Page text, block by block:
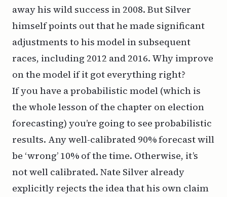
away his wild success in 2008. But Silver
himself points out that he made significant
adjustments to his model in subsequent
races, including 2012 and 2016. Why improve
on the model if it got everything right?
If you have a probabilistic model (which is
the whole lesson of the chapter on election
forecasting) you’re going to see probabilistic
results. Any well-calibrated 90% forecast will
be ‘wrong’ 10% of the time. Otherwise, it’s
not well calibrated. Nate Silver already
explicitly rejects the idea that his own claim